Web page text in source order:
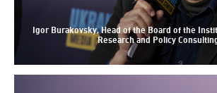
Igor Burakovsky, Head of the Board of the
Research and Policy